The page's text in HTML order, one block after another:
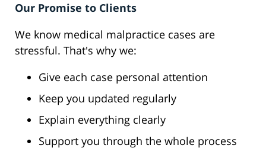
Our Promise to Clients
We know medical malpractice cases are
stressful. That's why we:
Give each case personal attention
Keep you updated regularly
Explain everything clearly
Support you through the whole process